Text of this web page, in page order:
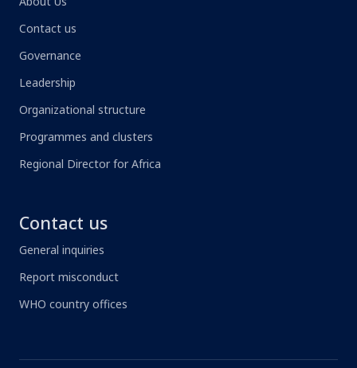
Contact us
Governance
Leadership
Organizational structure
Programmes and clusters
Regional Director for Africa
Contact us
General inquiries
Report misconduct
WHO country offices